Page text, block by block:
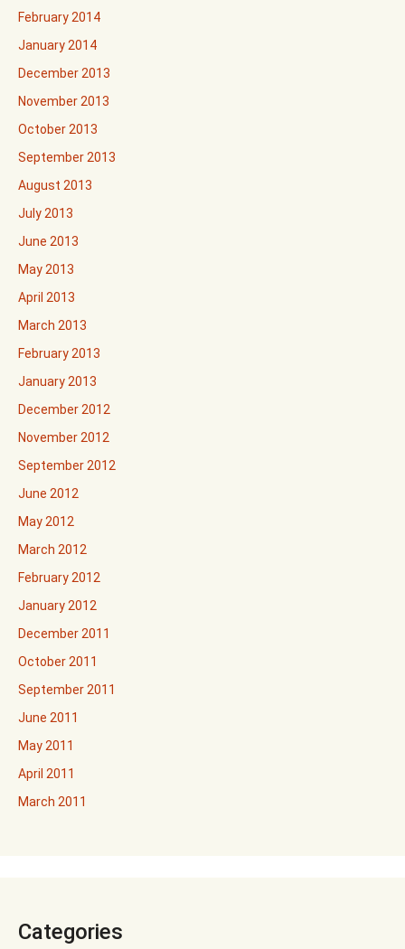
February 2014
January 2014
December 2013
November 2013
October 2013
September 2013
August 2013
July 2013
June 2013
May 2013
April 2013
March 2013
February 2013
January 2013
December 2012
November 2012
September 2012
June 2012
May 2012
March 2012
February 2012
January 2012
December 2011
October 2011
September 2011
June 2011
May 2011
April 2011
March 2011
Categories